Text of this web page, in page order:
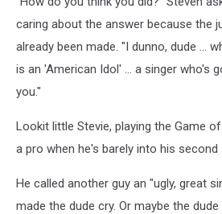
caring about the answer because the
already been made. "I dunno, dude ...
is an 'American Idol' ... a singer who's
you."
Lookit little Stevie, playing the Game
a pro when he's barely into his second
He called another guy an "ugly, great
made the dude cry. Or maybe the